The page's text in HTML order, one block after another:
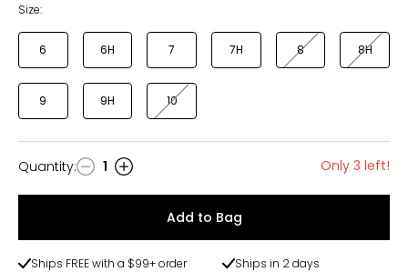
Size:
6 6H 7 7H 8 8H
9 9H 10
Quantity
Quantity: 1 Only 3 left!
Add to Bag
Ships FREE with a $99+ order
Ships in 2 days